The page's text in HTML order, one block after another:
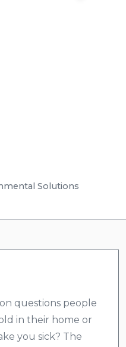
Solutions
questions people
in their home or
you sick? The